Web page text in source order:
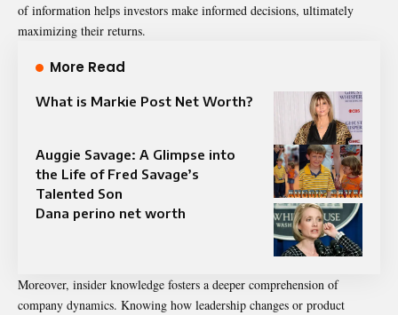
of information helps investors make informed decisions, ultimately
maximizing their returns.
More Read
What is Markie Post Net Worth?
Auggie Savage: A Glimpse into
the Life of Fred Savage’s
Talented Son
Dana perino net worth
Moreover, insider knowledge fosters a deeper comprehension of
company dynamics. Knowing how leadership changes or product